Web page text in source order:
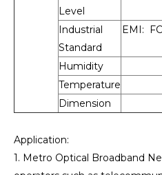
Level
Industrial
Standard
EMI:
Humidity
Temperature
Dimension
Application:
1. Metro Optical Broadband